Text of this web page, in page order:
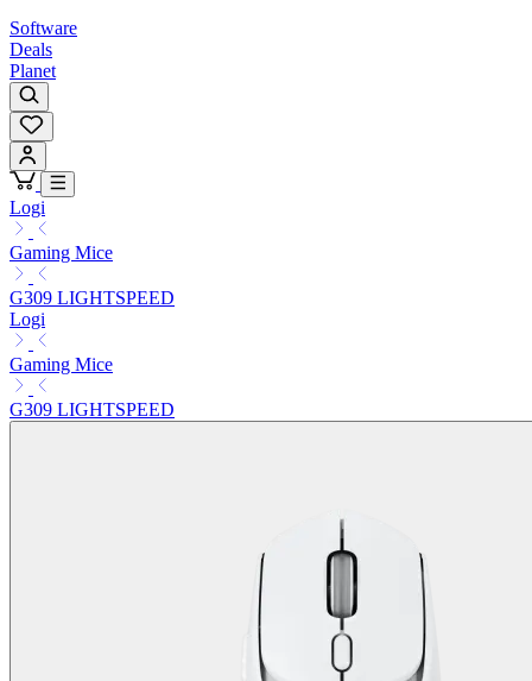
Software
Deals
Planet
Logi
Gaming Mice
G309 LIGHTSPEED
Logi
Gaming Mice
G309 LIGHTSPEED